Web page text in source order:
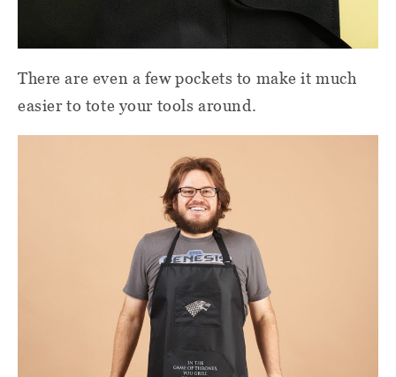
There are even a few pockets to make it much
easier to tote your tools around.